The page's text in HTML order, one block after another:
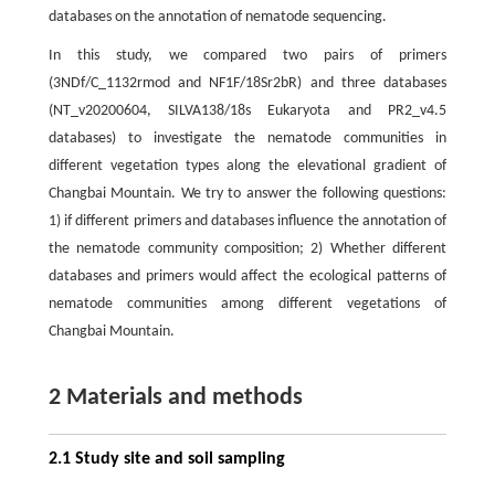
databases on the annotation of nematode sequencing.
In this study, we compared two pairs of primers
(3NDf/C_1132rmod and NF1F/18Sr2bR) and three databases
(NT_v20200604, SILVA138/18s Eukaryota and PR2_v4.5
databases) to investigate the nematode communities in
different vegetation types along the elevational gradient of
Changbai Mountain. We try to answer the following questions:
1) if different primers and databases influence the annotation of
the nematode community composition; 2) Whether different
databases and primers would affect the ecological patterns of
nematode communities among different vegetations of
Changbai Mountain.
2 Materials and methods
2.1 Study site and soil sampling